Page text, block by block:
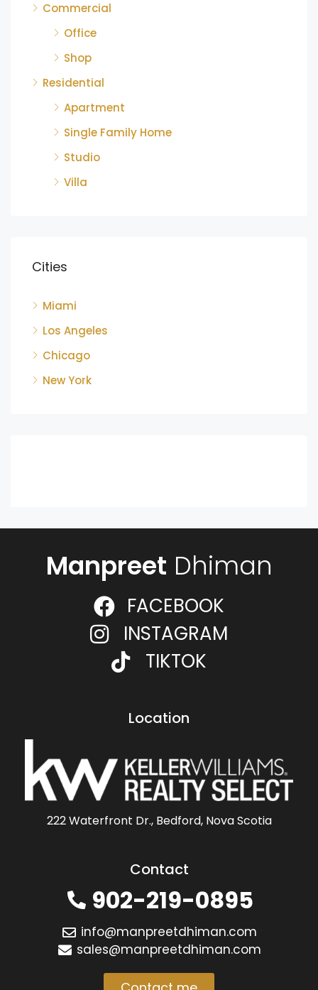
Commercial
Office
Shop
Residential
Apartment
Single Family Home
Studio
Villa
Cities
Miami
Los Angeles
Chicago
New York
Manpreet Dhiman
FACEBOOK
INSTAGRAM
TIKTOK
Location
222 Waterfront Dr., Bedford, Nova Scotia
Contact
902-219-0895
info@manpreetdhiman.com
sales@manpreetdhiman.com